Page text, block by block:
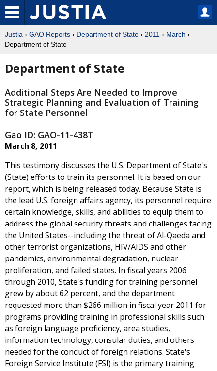
Justia › GAO Reports › Department of State › 2011 › March ›
Department of State
Department of State
Additional Steps Are Needed to Improve
Strategic Planning and Evaluation of Training
for State Personnel
Gao ID: GAO-11-438T
March 8, 2011
This testimony discusses the U.S. Department of State's
(State) efforts to train its personnel. It is based on our
report, which is being released today. Because State is
the lead U.S. foreign affairs agency, its personnel require
certain knowledge, skills, and abilities to equip them to
address the global security threats and challenges facing
the United States--including the threat of Al-Qaeda and
other terrorist organizations, HIV/AIDS and other
pandemics, environmental degradation, nuclear
proliferation, and failed states. In fiscal years 2006
through 2010, State's funding for training personnel
grew by about 62 percent, and the department
requested more than $266 million in fiscal year 2011 for
programs providing training in professional skills such
as foreign language proficiency, area studies,
information technology, consular duties, and others
needed for the conduct of foreign relations. State's
Foreign Service Institute (FSI) is the primary training